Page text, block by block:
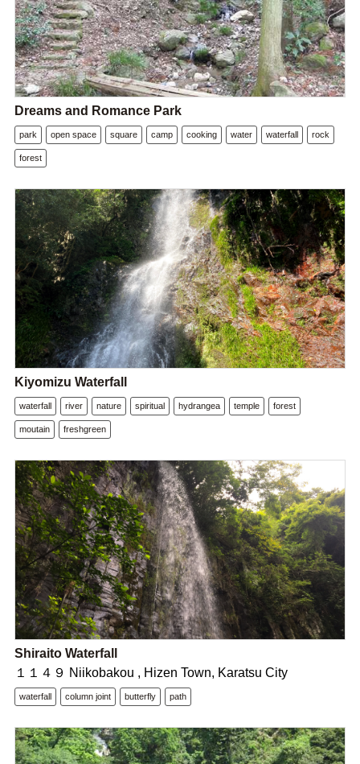
Dreams and Romance Park
park open space square camp cooking water waterfall rock
forest
Kiyomizu Waterfall
waterfall river nature spiritual hydrangea temple forest
moutain freshgreen
Shiraito Waterfall
１１４９ Niikobakou , Hizen Town, Karatsu City
waterfall column joint butterfly path